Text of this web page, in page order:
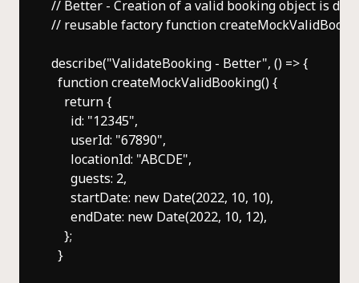
// Better - Creation of a valid booking object is
// reusable factory function
describe("ValidateBooking - Better", () => {
  function createMockValidBooking() {
    return {
      id: "12345",
      userId: "67890",
      locationId: "ABCDE",
      guests: 2,
      startDate: new Date(2022, 10, 10),
      endDate: new Date(2022, 10, 12),
    };
  }